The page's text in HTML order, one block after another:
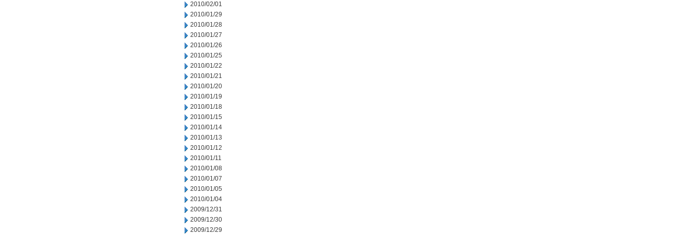
2010/02/01
2010/01/29
2010/01/28
2010/01/27
2010/01/26
2010/01/25
2010/01/22
2010/01/21
2010/01/20
2010/01/19
2010/01/18
2010/01/15
2010/01/14
2010/01/13
2010/01/12
2010/01/11
2010/01/08
2010/01/07
2010/01/05
2010/01/04
2009/12/31
2009/12/30
2009/12/29